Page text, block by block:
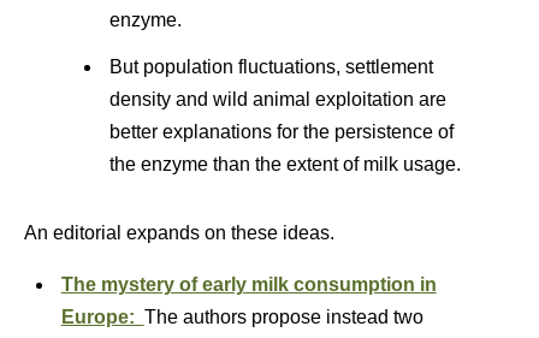
enzyme.
But population fluctuations, settlement
density and wild animal exploitation are
better explanations for the persistence of
the enzyme than the extent of milk usage.
An editorial expands on these ideas.
The mystery of early milk consumption in
Europe: The authors propose instead two